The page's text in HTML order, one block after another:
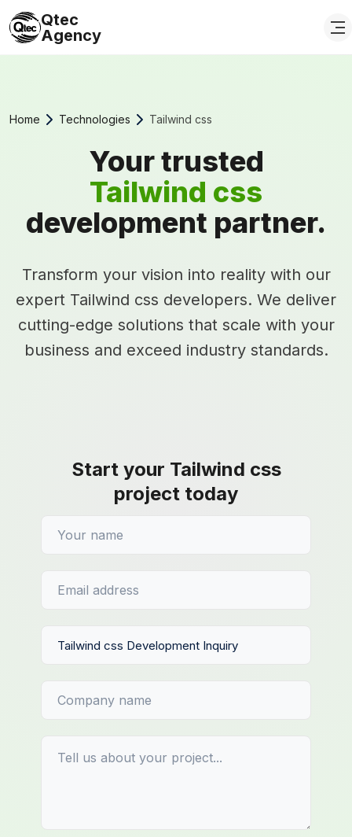
Qtec
Agency
Home Technologies Tailwind css
Your trusted
Tailwind css
development partner.
Transform your vision into reality with our
expert Tailwind css developers. We deliver
cutting-edge solutions that scale with your
business and exceed industry standards.
Start your Tailwind css
project today